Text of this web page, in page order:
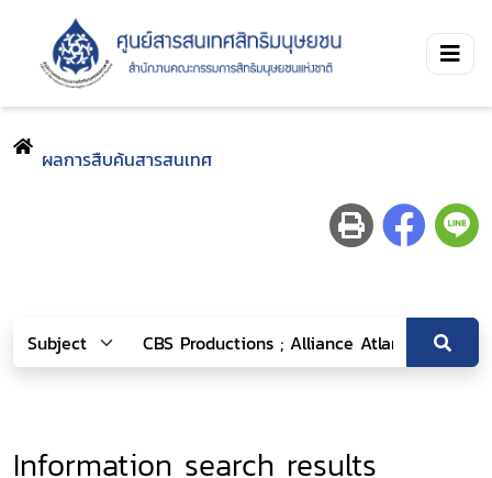
ผลการสืบค้นสารสนเทศ
Information search results